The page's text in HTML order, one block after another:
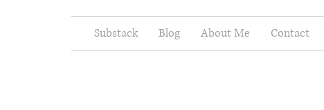
Substack Blog About Me Contact